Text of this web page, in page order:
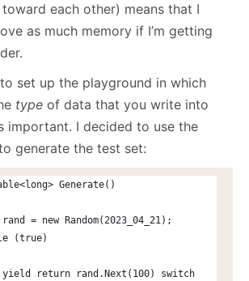
each other) means that I
as much memory if I’m getting
set up the playground in which
type of data that you write into
important. I decided to use the
generate the test set:
Generate()
= new Random(2023_04_21);
(true)
return rand.Next(100) switch